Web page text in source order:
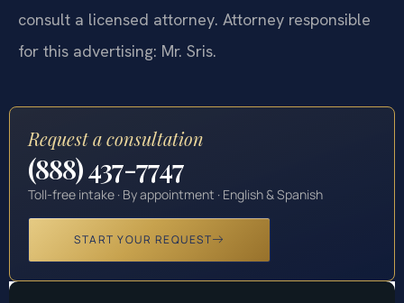
consult a licensed attorney. Attorney responsible
for this advertising: Mr. Sris.
Request a consultation
(888) 437-7747
Toll-free intake · By appointment · English & Spanish
START YOUR REQUEST